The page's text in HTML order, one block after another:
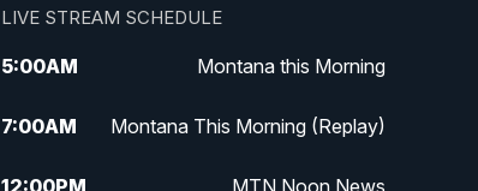
LIVE STREAM SCHEDULE
5:00AM Montana this Morning
7:00AM Montana This Morning (Replay)